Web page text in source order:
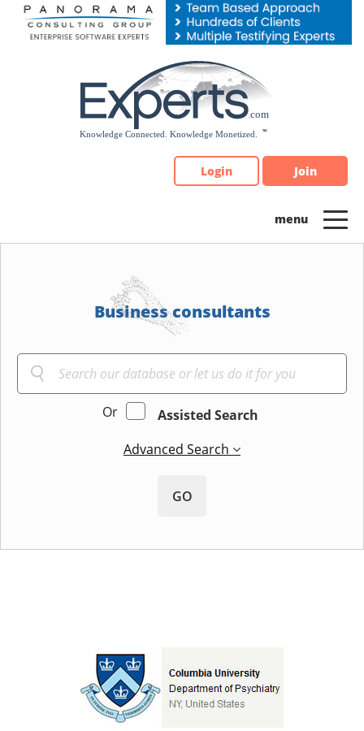
Please
note:
Login Join
Business consultants
Or
Assisted Search
Advanced Search
GO